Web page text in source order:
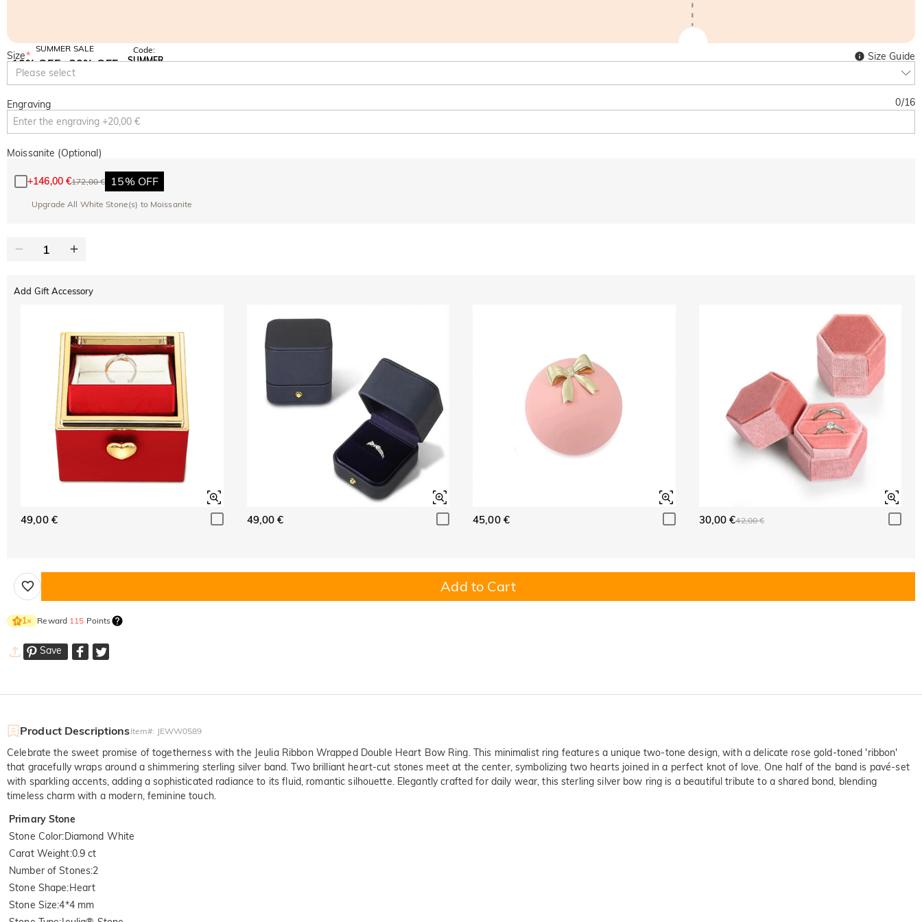
SUMMER SALE
10% OFF
SITEWIDE
30% OFF
Code:
SUMMER
Size*
Please select
Size Guide
Engraving 0/16
Moissanite (Optional)
+146,00 €172,00 € 15% OFF
Upgrade All White Stone(s) to Moissanite
Add Gift Accessory
49,00 € 49,00 € 45,00 € 30,00 €42,00 €
Add to Cart
1× Reward 115 Points
Save
Product DescriptionsItem#: JEWW0589
Celebrate the sweet promise of togetherness with the Jeulia Ribbon Wrapped Double Heart Bow Ring. This minimalist ring features a unique two-tone design, with a delicate rose gold-toned 'ribbon'
that gracefully wraps around a shimmering sterling silver band. Two brilliant heart-cut stones meet at the center, symbolizing two hearts joined in a perfect knot of love. One half of the band is pavé-set
with sparkling accents, adding a sophisticated radiance to its fluid, romantic silhouette. Elegantly crafted for daily wear, this sterling silver bow ring is a beautiful tribute to a shared bond, blending
timeless charm with a modern, feminine touch.
Primary Stone
Stone Color:Diamond White
Carat Weight:0.9 ct
Number of Stones:2
Stone Shape:Heart
Stone Size:4*4 mm